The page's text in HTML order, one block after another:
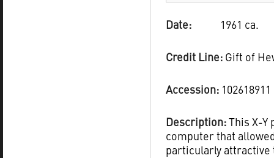
Date: 1961 ca.
Credit Line: Gift of
Accession: 102618911
Description:This X-Y
computer that
particularly